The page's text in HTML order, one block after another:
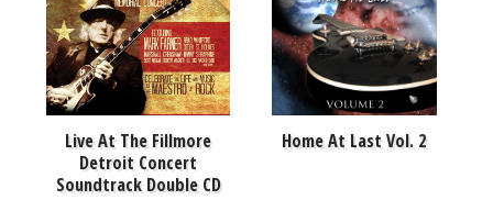
Live At The Fillmore
Detroit Concert
Soundtrack Double CD
Home At Last Vol. 2